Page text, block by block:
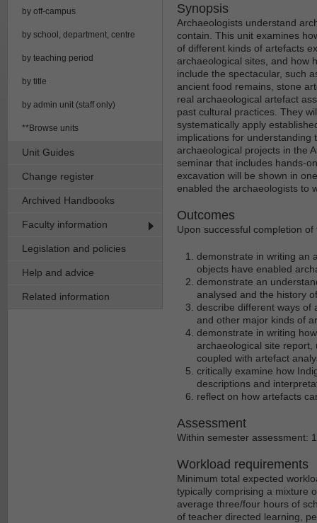
by off-campus
by school, department, centre
by teaching period
by title
by admin unit (staff only)
**Browse units
Unit Guides
Change register
Archived Handbooks
Faculty information
Legislation and policies
Help and advice
Related information
Synopsis
Archaeologists understand
contain. This unit examines
of different kinds of artefacts
archaeological sites, and how
include the spectacular, such
ancient food remains, stone
real archaeological artefact
past cultural practices. They
systematically apply
implications for understanding
archaeological projects in the
seminar that includes hands-
excavation will be shown in
enabled the archaeologists to
Outcomes
Upon successful completion
demonstrate in writing an
objects have enabled
demonstrate an
analysed and the history
describe different ways of
and other major kinds of
demonstrate in writing
archaeological site
coupled with artefact
critically examine how
descriptions and
reflect on how artefacts
Assessment
Within semester assessment:
Workload requirements
Minimum total expected
typically comprising a mixture
average three/four hours of
of teacher directed learning,